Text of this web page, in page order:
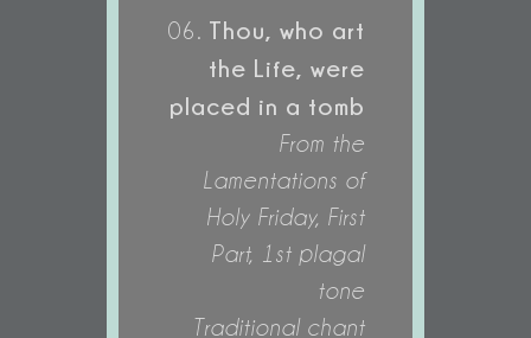
06. Thou, who art
the Life, were
placed in a tomb
From the
Lamentations of
Holy Friday, First
Part, 1st plagal
tone
Traditional chant